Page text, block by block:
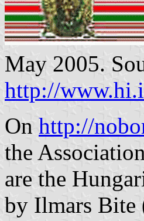
May 2005.
http://
On http://
the
are the
by Ilmars Bite